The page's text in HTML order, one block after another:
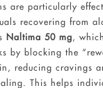
are particularly
recovering from
Naltima 50 mg,
by blocking the
reducing cravings
This helps